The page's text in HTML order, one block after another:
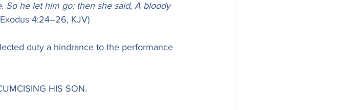
Day Leadership Annual Report
So he let him go: then she said, A bloody
4:24–26, KJV)
duty a hindrance to the performance
HIS SON.